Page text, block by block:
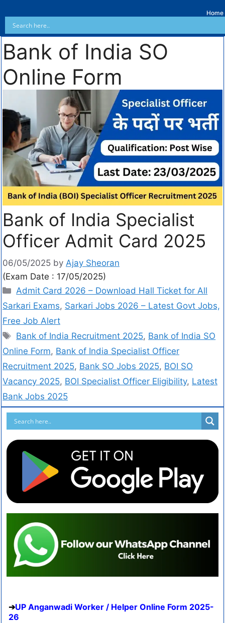
Home
Bank of India SO
Online Form
Bank of India Specialist
Officer Admit Card 2025
06/05/2025 by Ajay Sheoran
(Exam Date : 17/05/2025)
Admit Card 2026 – Download Hall Ticket for All
Sarkari Exams, Sarkari Jobs 2026 – Latest Govt Jobs,
Free Job Alert
Bank of India Recruitment 2025, Bank of India SO
Online Form, Bank of India Specialist Officer
Recruitment 2025, Bank SO Jobs 2025, BOI SO
Vacancy 2025, BOI Specialist Officer Eligibility, Latest
Bank Jobs 2025
UP Anganwadi Worker / Helper Online Form 2025-
26